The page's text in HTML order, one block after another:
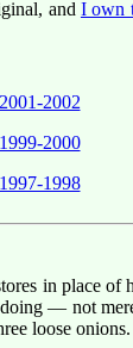
and I own
2002
2000
1998
in place of
— not
loose